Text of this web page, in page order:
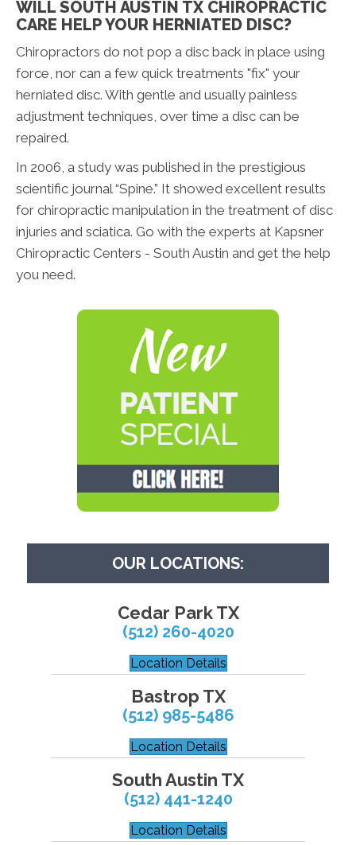
WILL SOUTH AUSTIN TX CHIROPRACTIC
CARE HELP YOUR HERNIATED DISC?
Chiropractors do not pop a disc back in place using
force, nor can a few quick treatments "fix" your
herniated disc. With gentle and usually painless
adjustment techniques, over time a disc can be
repaired.
In 2006, a study was published in the prestigious
scientific journal “Spine.” It showed excellent results
for chiropractic manipulation in the treatment of disc
injuries and sciatica. Go with the experts at Kapsner
Chiropractic Centers - South Austin and get the help
you need.
OUR LOCATIONS:
Cedar Park TX
(512) 260-4020
Location Details
Bastrop TX
(512) 985-5486
Location Details
South Austin TX
(512) 441-1240
Location Details